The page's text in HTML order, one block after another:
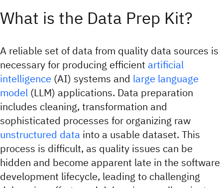
What is the Data Prep Kit?
A reliable set of data from quality data sources is
necessary for producing efficient artificial
intelligence (AI) systems and large language
model (LLM) applications. Data preparation
includes cleaning, transformation and
sophisticated processes for organizing raw
unstructured data into a usable dataset. This
process is difficult, as quality issues can be
hidden and become apparent late in the software
development lifecycle, leading to challenging